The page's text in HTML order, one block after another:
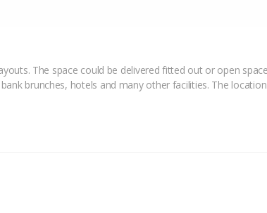
The space could be delivered fitted out or open
brunches, hotels and many other facilities. The